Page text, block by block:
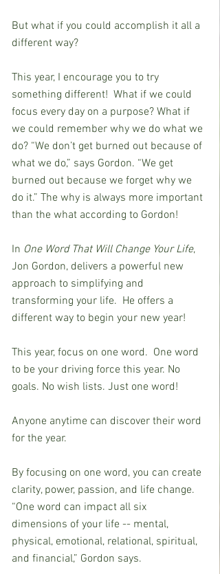
But what if you could accomplish it all a
different way?
This year, I encourage you to try
something different!  What if we could
focus every day on a purpose? What if
we could remember why we do what we
do? “We don’t get burned out because of
what we do,” says Gordon. “We get
burned out because we forget why we
do it.” The why is always more important
than the what according to Gordon!
In One Word That Will Change Your Life,
Jon Gordon, delivers a powerful new
approach to simplifying and
transforming your life.  He offers a
different way to begin your new year!
This year, focus on one word.  One word
to be your driving force this year. No
goals. No wish lists. Just one word!
Anyone anytime can discover their word
for the year.
By focusing on one word, you can create
clarity, power, passion, and life change.
“One word can impact all six
dimensions of your life -- mental,
physical, emotional, relational, spiritual,
and financial,” Gordon says.